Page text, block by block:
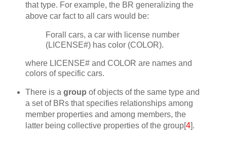
that type. For example, the BR generalizing the
above car fact to all cars would be:
Forall cars, a car with license number
(LICENSE#) has color (COLOR).
where LICENSE# and COLOR are names and
colors of specific cars.
There is a group of objects of the same type and
a set of BRs that specifies relationships among
member properties and among members, the
latter being collective properties of the group[4].